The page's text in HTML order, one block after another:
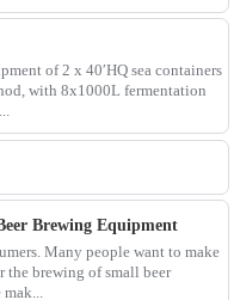
of 2 x 40′HQ sea containers
with 8x1000L fermentation
Brewing Equipment
Many people want to make
the brewing of small beer